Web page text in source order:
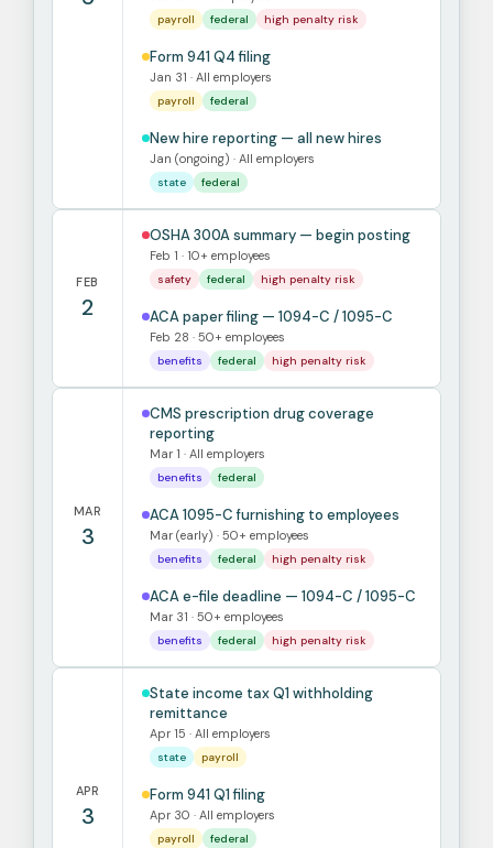
payroll federal high penalty risk
Form 941 Q4 filing
Jan 31 · All employers
payroll federal
New hire reporting — all new hires
Jan (ongoing) · All employers
state federal
FEB
2
OSHA 300A summary — begin posting
Feb 1 · 10+ employees
safety federal high penalty risk
ACA paper filing — 1094-C / 1095-C
Feb 28 · 50+ employees
benefits federal high penalty risk
MAR
3
CMS prescription drug coverage
reporting
Mar 1 · All employers
benefits federal
ACA 1095-C furnishing to employees
Mar (early) · 50+ employees
benefits federal high penalty risk
ACA e-file deadline — 1094-C / 1095-C
Mar 31 · 50+ employees
benefits federal high penalty risk
APR
3
State income tax Q1 withholding
remittance
Apr 15 · All employers
state payroll
Form 941 Q1 filing
Apr 30 · All employers
payroll federal